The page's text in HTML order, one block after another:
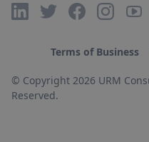
© Copyright 2026 URM
Reserved.
Terms of Business